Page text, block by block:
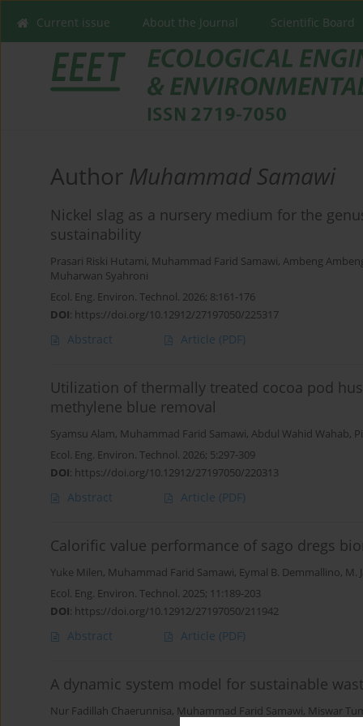
Current issue About the Journal Scientific Board
Author Muhammad Samawi
Nickel slag as a nursery medium for the
sustainability
Prasari Riski Hutami, Muhammad Farid Samawi, Ambeng
Muharwan Syahroni
Ecol. Eng. Environ. Technol. 2026; 8:161-176
DOI: https://doi.org/10.12912/27197050/225317
Abstract Article (PDF)
Utilization of thermally treated cocoa pod
methylene blue removal
Syamsu Alam, Muhammad Farid Samawi, Abdul Wahid Wahab,
Ecol. Eng. Environ. Technol. 2026; 5:297-309
DOI: https://doi.org/10.12912/27197050/220313
Abstract Article (PDF)
Calorific value performance of sago dregs
Yuke Milen, Muhammad Farid Samawi, Eymal B. Demmallino, M.
Ecol. Eng. Environ. Technol. 2025; 11:189-203
DOI: https://doi.org/10.12912/27197050/211942
Abstract Article (PDF)
A dynamic system model for sustainable
Nur Fadillah Chaerunnisa, Muhammad Farid Samawi, Miswar